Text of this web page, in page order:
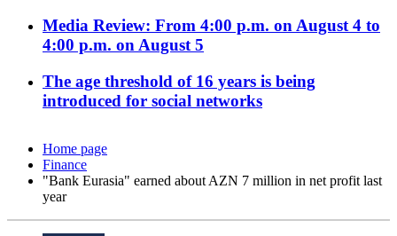
Media Review: From 4:00 p.m. on August 4 to
4:00 p.m. on August 5
The age threshold of 16 years is being
introduced for social networks
Home page
Finance
"Bank Eurasia" earned about AZN 7 million in net profit last
year